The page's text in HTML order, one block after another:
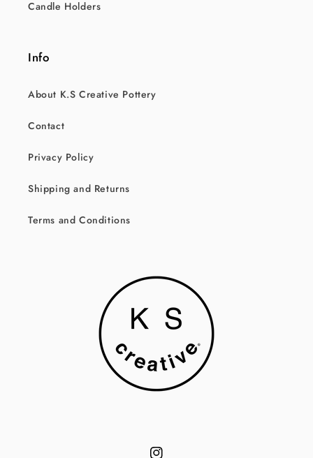
Candle Holders
Info
About K.S Creative Pottery
Contact
Privacy Policy
Shipping and Returns
Terms and Conditions